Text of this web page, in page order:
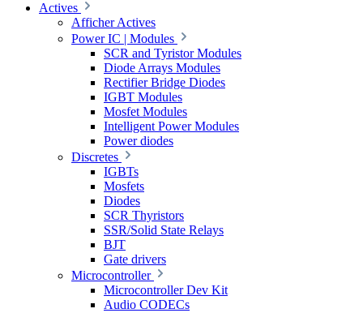
Actives
Afficher Actives
Power IC | Modules
SCR and Tyristor Modules
Diode Arrays Modules
Rectifier Bridge Diodes
IGBT Modules
Mosfet Modules
Intelligent Power Modules
Power diodes
Discretes
IGBTs
Mosfets
Diodes
SCR Thyristors
SSR/Solid State Relays
BJT
Gate drivers
Microcontroller
Microcontroller Dev Kit
Audio CODECs